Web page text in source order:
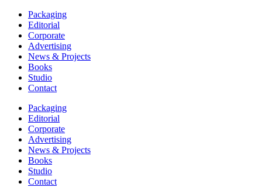
Packaging
Editorial
Corporate
Advertising
News & Projects
Books
Studio
Contact
Packaging
Editorial
Corporate
Advertising
News & Projects
Books
Studio
Contact